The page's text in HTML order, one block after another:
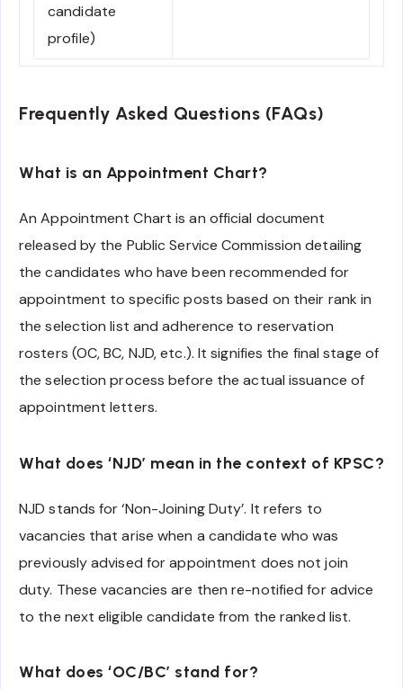
candidate
profile)
Frequently Asked Questions (FAQs)
What is an Appointment Chart?
An Appointment Chart is an official document
released by the Public Service Commission detailing
the candidates who have been recommended for
appointment to specific posts based on their rank in
the selection list and adherence to reservation
rosters (OC, BC, NJD, etc.). It signifies the final stage of
the selection process before the actual issuance of
appointment letters.
What does ‘NJD’ mean in the context of KPSC?
NJD stands for ‘Non-Joining Duty’. It refers to
vacancies that arise when a candidate who was
previously advised for appointment does not join
duty. These vacancies are then re-notified for advice
to the next eligible candidate from the ranked list.
What does ‘OC/BC’ stand for?